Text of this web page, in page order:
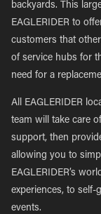
backyards. This
EAGLERIDER to
customers that
of service hubs for
need for a
All EAGLERIDER
team will take care
support, then
allowing you to
EAGLERIDER’s
experiences, to
events.